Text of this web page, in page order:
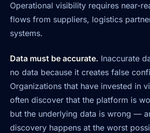
Operational visibility requires near-
flows from suppliers, logistics
systems.
Data must be accurate. Inaccurate
no data because it creates false
Organizations that have invested in
often discover that the platform is
but the underlying data is wrong —
discovery happens at the worst